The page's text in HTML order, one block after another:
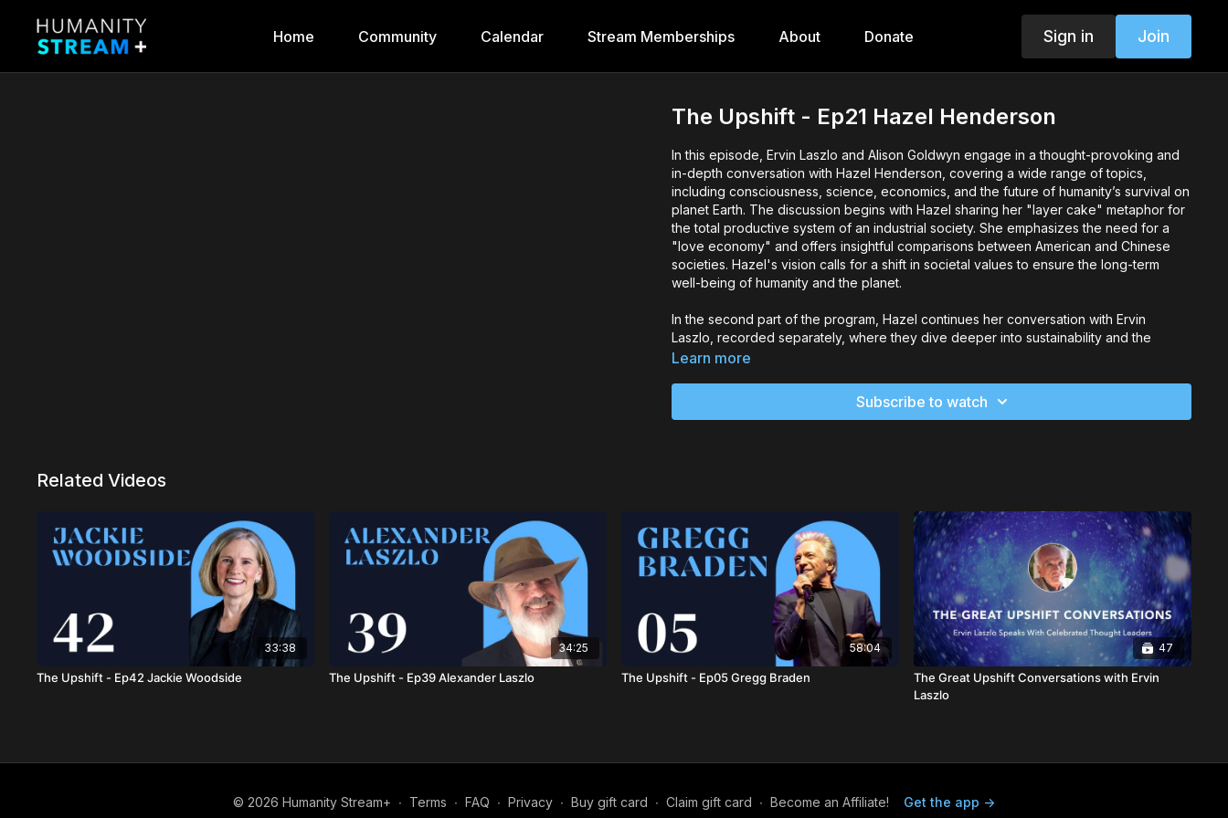
Home Community Calendar Stream Memberships About Donate Sign in Join
The Upshift - Ep21 Hazel Henderson
In this episode, Ervin Laszlo and Alison Goldwyn engage in a thought-provoking and
in-depth conversation with Hazel Henderson, covering a wide range of topics,
including consciousness, science, economics, and the future of humanity’s survival on
planet Earth. The discussion begins with Hazel sharing her "layer cake" metaphor for
the total productive system of an industrial society. She emphasizes the need for a
"love economy" and offers insightful comparisons between American and Chinese
societies. Hazel's vision calls for a shift in societal values to ensure the long-term
well-being of humanity and the planet.
In the second part of the program, Hazel continues her conversation with Ervin
Laszlo, recorded separately, where they dive deeper into sustainability and the
prospects for the human race to adapt to a new paradigm—one that is essential for
(2014), which is now housed in over 800 libraries worldwide. Hazel's
earlier works have been translated into 20 languages, and her Ethical Markets TV
series is distributed globally. She also created initiatives like the EthicMark® Awards,
the Green Transition Scoreboard®, and co-created Ethical Biomimicry Finance®.
As a science policy advisor, Hazel worked with the U.S. Office of Technology
Assessment, the National Science Foundation, and the National Academy of
Engineering. She held numerous honorary degrees and contributed articles to
prestigious publications, includingThe Harvard Business Review,The New York
Times, andLe Monde Diplomatique
. A member of the Club of Rome and a Fellow of
The World Academy of Art & Science, Hazel received numerous accolades during
Professionals Hall of Fame in 2013 and honored again in 2014 as one of the "Top 100
Thought Leaders in Trustworthy Business Behavior" by Trust Across America.
Learn more
Subscribe to watch
Related Videos
33:38
The Upshift - Ep42 Jackie Woodside
34:25
The Upshift - Ep39 Alexander Laszlo
58:04
The Upshift - Ep05 Gregg Braden
47
The Great Upshift Conversations with Ervin
Laszlo
© 2026 Humanity Stream+ ∙ Terms ∙ FAQ ∙ Privacy ∙ Buy gift card ∙ Claim gift card ∙ Become an Affiliate! Get the app ->